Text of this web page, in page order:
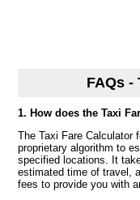
FAQs -
1. How does the Taxi
The Taxi Fare Calculator
proprietary algorithm to
specified locations. It
estimated time of travel,
fees to provide you with